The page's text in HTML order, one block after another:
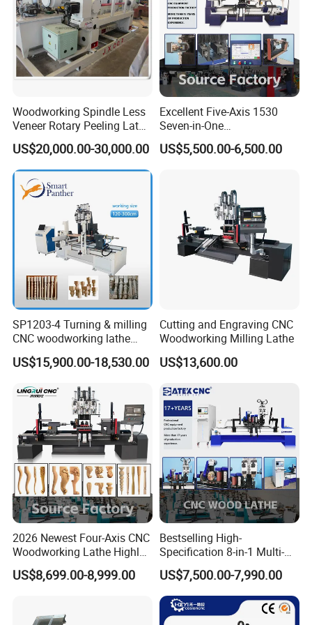
Woodworking Spindle Less
Veneer Rotary Peeling Lathe
Machine for Veneer
US$20,000.00-30,000.00
Excellent Five-Axis 1530
Seven-in-One
Multifunctional CNC
Woodworking Lathe for
US$5,500.00-6,500.00
SP1203-4 Turning & milling
CNC woodworking lathe
machine for wood chair leg
US$15,900.00-18,530.00
Cutting and Engraving CNC
Woodworking Milling Lathe
US$13,600.00
2026 Newest Four-Axis CNC
Woodworking Lathe Highly
Stable Woodworking Lathe
US$8,699.00-8,999.00
Bestselling High-
Specification 8-in-1 Multi-
Functional Fully Automatic
CNC Woodworking Lathe
Suitable for Processing
Chair Legs Table Legs Bed
Frames etc.
US$7,500.00-7,990.00